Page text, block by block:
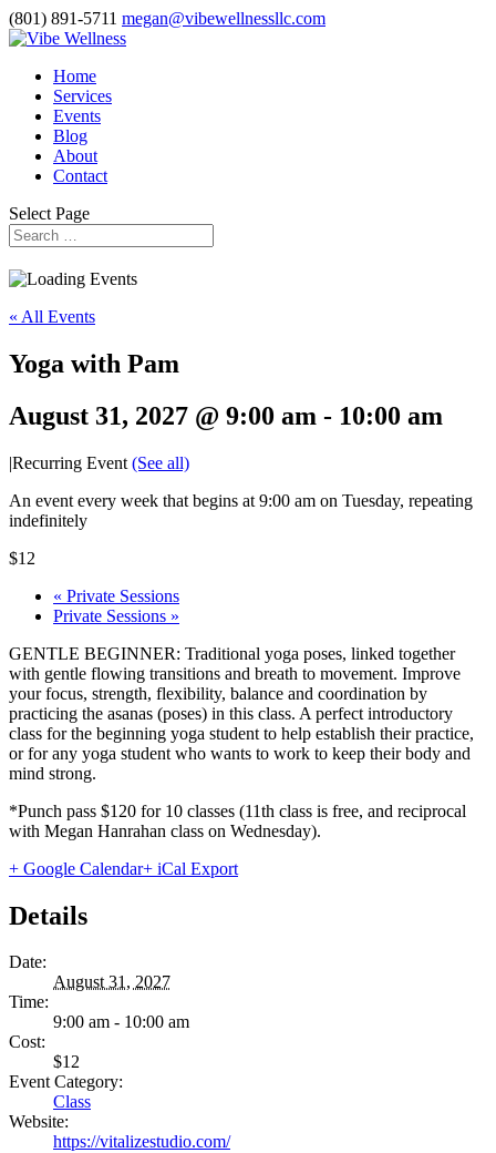
(801) 891-5711 megan@vibewellnessllc.com
Home
Services
Events
Blog
About
Contact
Select Page
« All Events
Yoga with Pam
August 31, 2027 @ 9:00 am - 10:00 am
|Recurring Event (See all)
An event every week that begins at 9:00 am on Tuesday, repeating
indefinitely
$12
« Private Sessions
Private Sessions »
GENTLE BEGINNER: Traditional yoga poses, linked together
with gentle flowing transitions and breath to movement. Improve
your focus, strength, flexibility, balance and coordination by
practicing the asanas (poses) in this class. A perfect introductory
class for the beginning yoga student to help establish their practice,
or for any yoga student who wants to work to keep their body and
mind strong.
*Punch pass $120 for 10 classes (11th class is free, and reciprocal
with Megan Hanrahan class on Wednesday).
+ Google Calendar+ iCal Export
Details
Date:
August 31, 2027
Time:
9:00 am - 10:00 am
Cost:
$12
Event Category:
Class
Website:
https://vitalizestudio.com/